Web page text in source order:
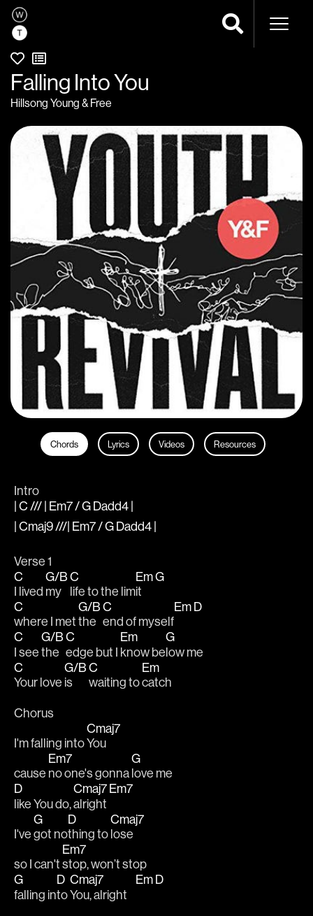
Falling Into You
Hillsong Young & Free
Chords Lyrics Videos Resources
Intro
| C /// | Em7 / G Dadd4 |
| Cmaj9 ///| Em7 / G Dadd4 |
Verse 1
C
I lived
G/B
my
C
life to the lim
Em
it
G
C
where I met
G/B
the
C
end of myself
EmD
C
I see
G/B
the
C
edge but I
Em
know be
G
low me
C
Your love
G/B
is
C
waiting to
Em
catch
Chorus
I'm falling into
Cmaj7
You
cause
Em7
no one's gonna
G
love me
D
like You do,
Cmaj7
alright
Em7
I've
G
got no
D
thing to
Cmaj7
lose
so I can't
Em7
stop, won’t stop
G
falling in
D
to
Cmaj7
You, alright
EmD